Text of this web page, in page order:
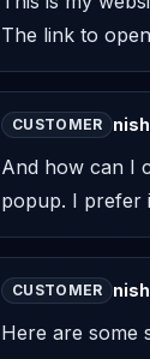
The link to
CUSTOMER
And how can I
popup. I prefer
CUSTOMER
Here are some